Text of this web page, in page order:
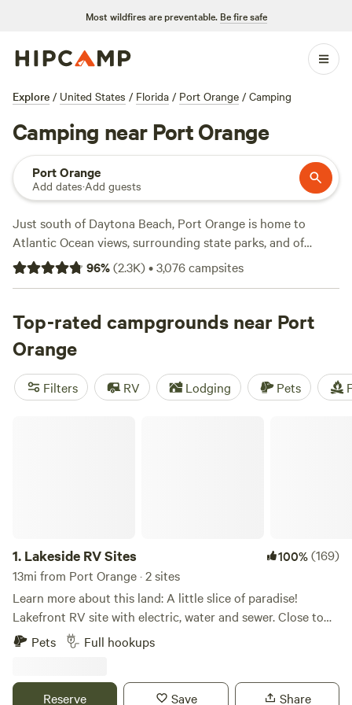
Most wildfires are preventable. Be fire safe
Explore / United States / Florida / Port Orange / Camping
Camping near Port Orange
Port Orange
Add dates·Add guests
Just south of Daytona Beach, Port Orange is home to
Atlantic Ocean views, surrounding state parks, and of
course, oranges! The nearby Soggy Acres Pomelo Grove
invites campers to explore orchards and pick some fruit.
National Seashore. Then, paddle into the peaceful Hontoon
Island State Park and camp on the island. Winter campers
can head to Blue Spring State Park between November and
March to see manatees migrate. Port Orange campers can
always count on an array of campsites, glampsites, or cabin
96%(2.3K)•3,076campsites
Top-rated campgrounds near Port
Orange
Filters RV Lodging Pets
1. Lakeside RV Sites 100%(169)
13mi from Port Orange · 2 sites
Learn more about this land: A little slice of paradise!
Lakefront RV site with electric, water and sewer. Close to
new Smyrna Beaches, Daytona Beach events and theme
parks & Boombah Sportplex. Fishing from your private
the view! Get to know our mini zebu Doris, Bessy and
Pets Full hookups
Reserve Save Share